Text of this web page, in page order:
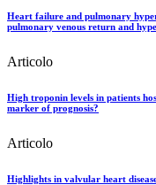
Heart failure and pulmonary
pulmonary venous return and
Articolo
High troponin levels in patients
marker of prognosis?
Articolo
Highlights in valvular heart